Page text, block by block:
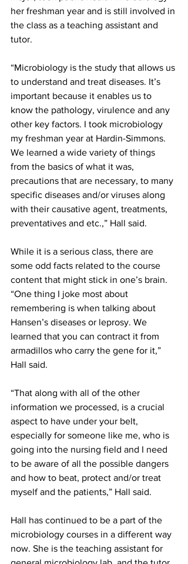
her freshman year and is still involved in
the class as a teaching assistant and
tutor.
“Microbiology is the study that allows us
to understand and treat diseases. It’s
important because it enables us to
know the pathology, virulence and any
other key factors. I took microbiology
my freshman year at Hardin-Simmons.
We learned a wide variety of things
from the basics of what it was,
precautions that are necessary, to many
specific diseases and/or viruses along
with their causative agent, treatments,
preventatives and etc.,” Hall said.
While it is a serious class, there are
some odd facts related to the course
content that might stick in one’s brain.
“One thing I joke most about
remembering is when talking about
Hansen’s diseases or leprosy. We
learned that you can contract it from
armadillos who carry the gene for it,”
Hall said.
“That along with all of the other
information we processed, is a crucial
aspect to have under your belt,
especially for someone like me, who is
going into the nursing field and I need
to be aware of all the possible dangers
and how to beat, protect and/or treat
myself and the patients,” Hall said.
Hall has continued to be a part of the
microbiology courses in a different way
now. She is the teaching assistant for